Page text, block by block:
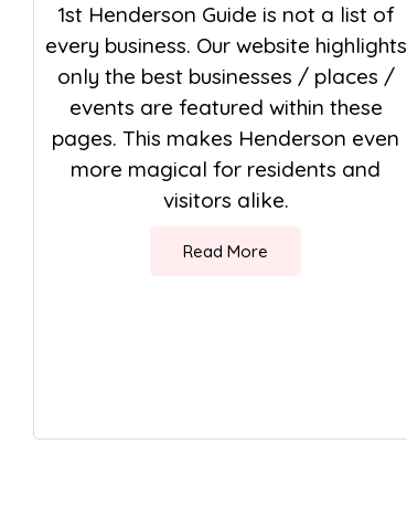
1st Henderson Guide is not a list of
every business. Our website highlights
only the best businesses / places /
events are featured within these
pages. This makes Henderson even
more magical for residents and
visitors alike.
Read More